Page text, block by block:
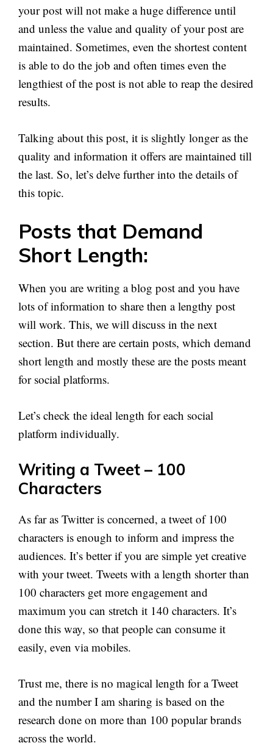
your post will not make a huge difference until
and unless the value and quality of your post are
maintained. Sometimes, even the shortest content
is able to do the job and often times even the
lengthiest of the post is not able to reap the desired
results.
Talking about this post, it is slightly longer as the
quality and information it offers are maintained till
the last. So, let’s delve further into the details of
this topic.
Posts that Demand
Short Length:
When you are writing a blog post and you have
lots of information to share then a lengthy post
will work. This, we will discuss in the next
section. But there are certain posts, which demand
short length and mostly these are the posts meant
for social platforms.
Let’s check the ideal length for each social
platform individually.
Writing a Tweet – 100
Characters
As far as Twitter is concerned, a tweet of 100
characters is enough to inform and impress the
audiences. It’s better if you are simple yet creative
with your tweet. Tweets with a length shorter than
100 characters get more engagement and
maximum you can stretch it 140 characters. It’s
done this way, so that people can consume it
easily, even via mobiles.
Trust me, there is no magical length for a Tweet
and the number I am sharing is based on the
research done on more than 100 popular brands
across the world.